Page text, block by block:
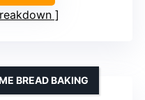
BREAD BAKING